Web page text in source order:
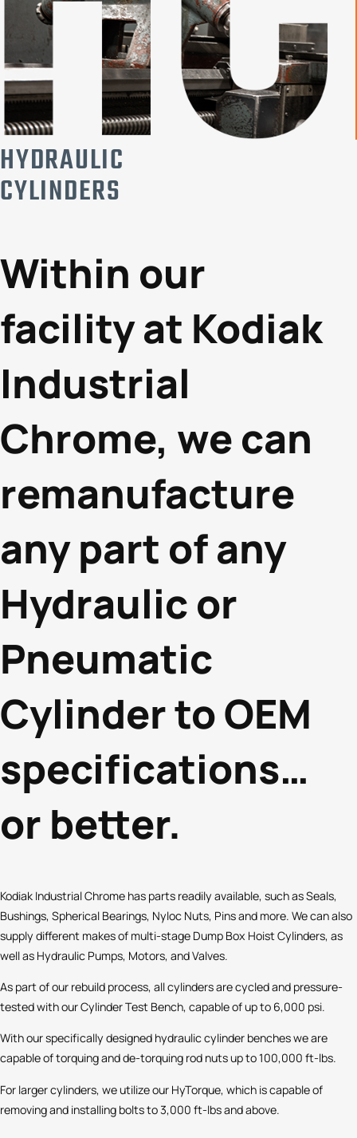
HYDRAULIC
CYLINDERS
Within our
facility at Kodiak
Industrial
Chrome, we can
remanufacture
any part of any
Hydraulic or
Pneumatic
Cylinder to OEM
specifications…
or better.
Kodiak Industrial Chrome has parts readily available, such as Seals,
Bushings, Spherical Bearings, Nyloc Nuts, Pins and more. We can also
supply different makes of multi-stage Dump Box Hoist Cylinders, as
well as Hydraulic Pumps, Motors, and Valves.
As part of our rebuild process, all cylinders are cycled and pressure-
tested with our Cylinder Test Bench, capable of up to 6,000 psi.
With our specifically designed hydraulic cylinder benches we are
capable of torquing and de-torquing rod nuts up to 100,000 ft-lbs.
For larger cylinders, we utilize our HyTorque, which is capable of
removing and installing bolts to 3,000 ft-lbs and above.